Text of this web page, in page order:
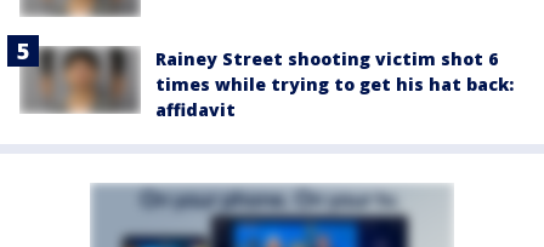
Rainey Street shooting victim shot 6
times while trying to get his hat back:
affidavit